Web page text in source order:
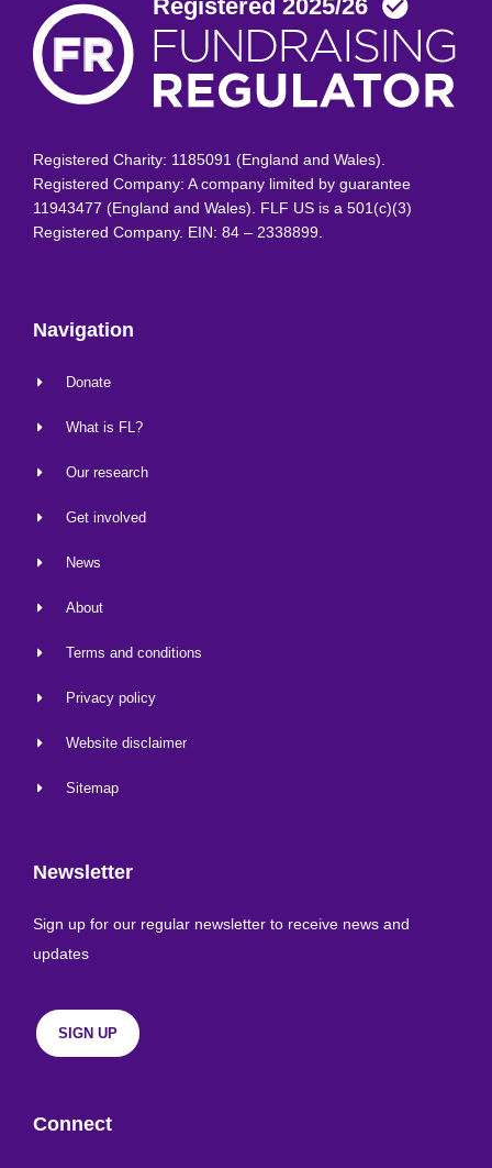
Registered Charity: 1185091 (England and Wales).
Registered Company: A company limited by guarantee
11943477 (England and Wales). FLF US is a 501(c)(3)
Registered Company. EIN: 84 – 2338899.
Navigation
Donate
What is FL?
Our research
Get involved
News
About
Terms and conditions
Privacy policy
Website disclaimer
Sitemap
Newsletter
Sign up for our regular newsletter to receive news and
updates
SIGN UP
Connect